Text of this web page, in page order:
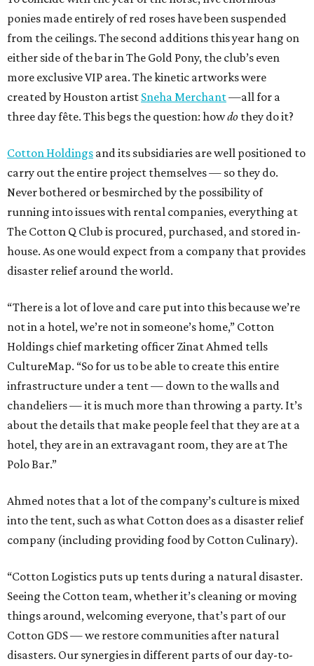
ponies made entirely of red roses have been suspended
from the ceilings. The second additions this year hang on
either side of the bar in The Gold Pony, the club’s even
more exclusive VIP area. The kinetic artworks were
created by Houston artist Sneha Merchant—all for a
three day fête. This begs the question: howdo they do it?
Cotton Holdings and its subsidiaries are well positioned to
carry out the entire project themselves — so they do.
Never bothered or besmirched by the possibility of
running into issues with rental companies, everything at
The Cotton Q Club is procured, purchased, and stored in-
house. As one would expect from a company that provides
disaster relief around the world.
“There is a lot of love and care put into this because we’re
not in a hotel, we’re not in someone’s home,” Cotton
Holdings chief marketing officer Zinat Ahmed tells
CultureMap. “So for us to be able to create this entire
infrastructure under a tent — down to the walls and
chandeliers — it is much more than throwing a party. It’s
about the details that make people feel that they are at a
hotel, they are in an extravagant room, they are at The
Polo Bar.”
Ahmed notes that a lot of the company’s culture is mixed
into the tent, such as what Cotton does as a disaster relief
company (including providing food by Cotton Culinary).
“Cotton Logistics puts up tents during a natural disaster.
Seeing the Cotton team, whether it’s cleaning or moving
things around, welcoming everyone, that’s part of our
Cotton GDS — we restore communities after natural
disasters. Our synergies in different parts of our day-to-